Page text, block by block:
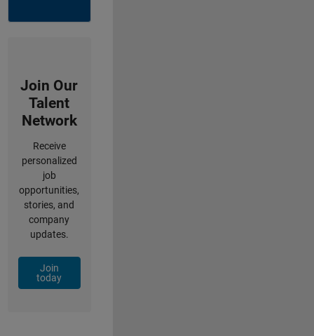
Join Our
Talent
Network
Receive
personalized
job
opportunities,
stories, and
company
updates.
Join
today